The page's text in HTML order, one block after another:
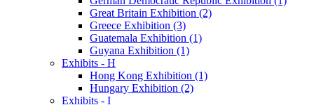
Great Britain Exhibition (2)
Greece Exhibition (3)
Guatemala Exhibition (1)
Guyana Exhibition (1)
Exhibits - H
Hong Kong Exhibition (1)
Hungary Exhibition (2)
Exhibits - I